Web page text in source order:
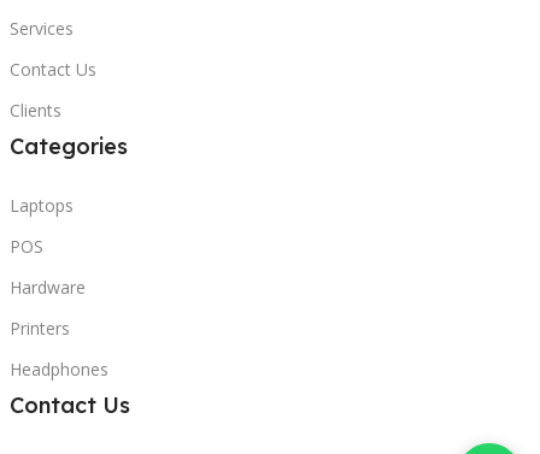
Services
Contact Us
Clients
Categories
Laptops
POS
Hardware
Printers
Headphones
Contact Us